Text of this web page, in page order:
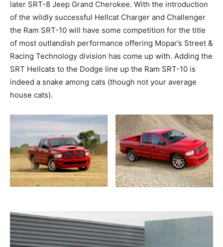
later SRT-8 Jeep Grand Cherokee. With the introduction
of the wildly successful Hellcat Charger and Challenger
the Ram SRT-10 will have some competition for the title
of most outlandish performance offering Mopar’s Street &
Racing Technology division has come up with. Adding the
SRT Hellcats to the Dodge line up the Ram SRT-10 is
indeed a snake among cats (though not your average
house cats).